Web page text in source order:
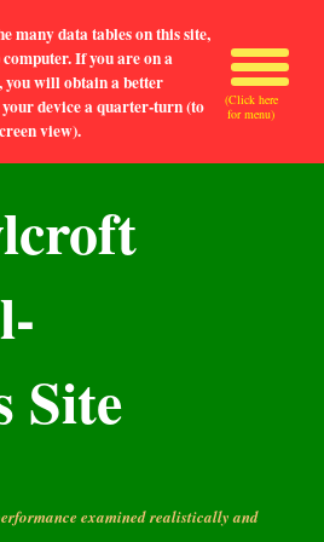
many data tables on this site,
If you are on a
you will obtain a better
device a quarter-turn (to
view).
Site
examined realistically and
(Click here
for menu)